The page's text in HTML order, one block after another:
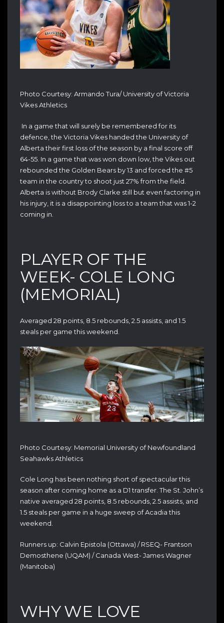
Photo Courtesy: Armando Tura/ University of Victoria
Vikes Athletics
In a game that will surely be remembered for its
defence, the Victoria Vikes handed the University of
Alberta their first loss of the season by a final score off
64-55. In a game that was won down low, the Vikes out
rebounded the Golden Bears by 13 and forced the #5
team in the country to shoot just 27% from the field.
Alberta is without Brody Clarke still but even factoring in
his injury, it is a disappointing loss to a team that was 1-2
coming in.
PLAYER OF THE
WEEK- COLE LONG
(MEMORIAL)
Averaged 28 points, 8.5 rebounds, 2.5 assists, and 1.5
steals per game this weekend.
Photo Courtesy: Memorial University of Newfoundland
Seahawks Athletics
Cole Long has been nothing short of spectacular this
season after coming home as a D1 transfer. The St. John’s
native averaged 28 points, 8.5 rebounds, 2.5 assists, and
1.5 steals per game in a huge sweep of Acadia this
weekend.
Runners up: Calvin Epistola (Ottawa) / RSEQ- Frantson
Demosthene (UQAM) / Canada West- James Wagner
(Manitoba)
WHY WE LOVE